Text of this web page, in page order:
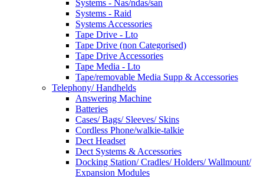
Systems - Nas/ndas/san
Systems - Raid
Systems Accessories
Tape Drive - Lto
Tape Drive (non Categorised)
Tape Drive Accessories
Tape Media - Lto
Tape/removable Media Supp & Accessories
Telephony/ Handhelds
Answering Machine
Batteries
Cases/ Bags/ Sleeves/ Skins
Cordless Phone/walkie-talkie
Dect Headset
Dect Systems & Accessories
Docking Station/ Cradles/ Holders/ Wallmount/
Expansion Modules